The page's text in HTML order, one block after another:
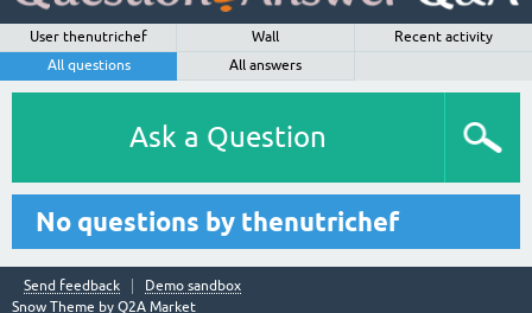
User thenutrichef Wall
Recent activity
All questions
All answers
Ask a Question
No questions by thenutrichef
Send feedback
Demo sandbox
Snow Theme by Q2A Market